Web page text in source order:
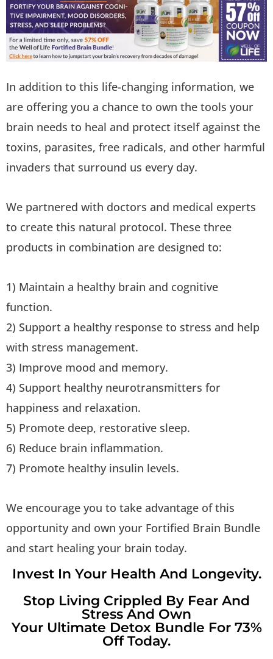
In addition to this life-changing information, we
are offering you a chance to own the tools your
brain needs to heal and protect itself against the
toxins, parasites, free radicals, and other harmful
invaders that surround us every day.
We partnered with doctors and medical experts
to create this natural protocol. These three
products in combination are designed to:
1) Maintain a healthy brain and cognitive
function.
2) Support a healthy response to stress and help
with stress management.
3) Improve mood and memory.
4) Support healthy neurotransmitters for
happiness and relaxation.
5) Promote deep, restorative sleep.
6) Reduce brain inflammation.
7) Promote healthy insulin levels.
We encourage you to take advantage of this
opportunity and own your Fortified Brain Bundle
and start healing your brain today.
Invest In Your Health And Longevity.
Stop Living Crippled By Fear And
Stress And Own
Your Ultimate Detox Bundle For 73%
Off Today.